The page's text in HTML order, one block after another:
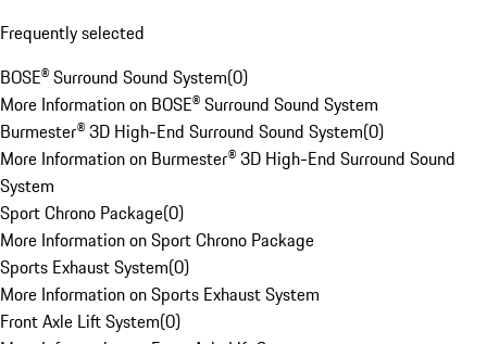
Frequently selected
BOSE® Surround Sound System(0)
More Information on BOSE® Surround Sound System
Burmester® 3D High-End Surround Sound System(0)
More Information on Burmester® 3D High-End Surround Sound
System
Sport Chrono Package(0)
More Information on Sport Chrono Package
Sports Exhaust System(0)
More Information on Sports Exhaust System
Front Axle Lift System(0)